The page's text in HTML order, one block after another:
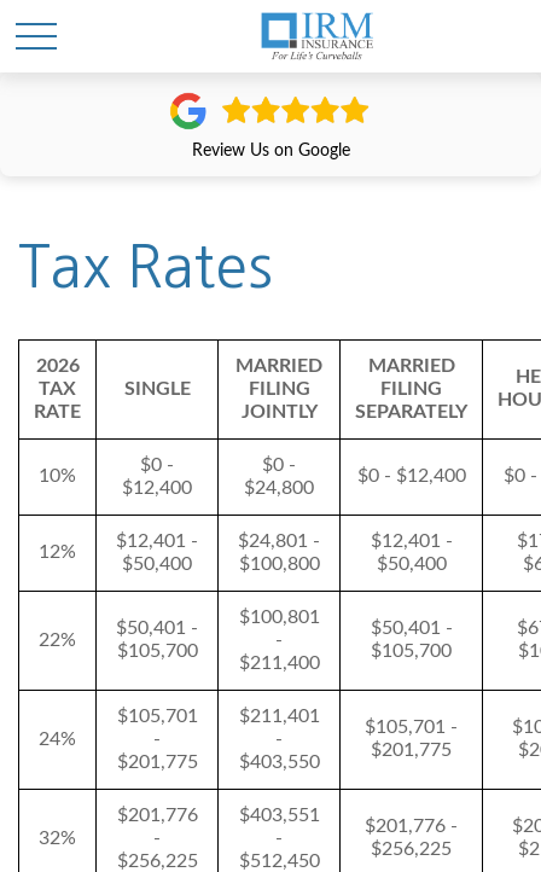
Review Us on Google
Tax Rates
2026
TAX
RATE
SINGLE
MARRIED
FILING
JOINTLY
MARRIED
FILING
SEPARATELY
10%
$0 -
$12,400
$0 -
$24,800
$0 - $12,400 $0
12%
$12,401 -
$50,400
$24,801 -
$100,800
$12,401 -
$50,400
22%
$50,401 -
$105,700
$100,801
-
$211,400
$50,401 -
$105,700
24%
$105,701
-
$201,775
$211,401
-
$403,550
$105,701 -
$201,775
32%
$201,776
-
$256,225
$403,551
-
$512,450
$201,776 -
$256,225